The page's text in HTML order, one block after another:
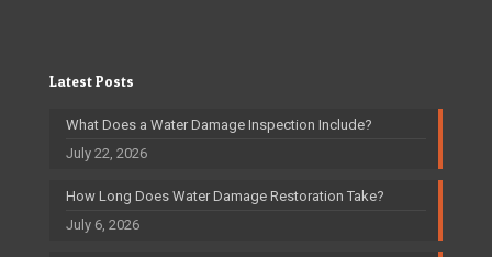
Latest Posts
What Does a Water Damage Inspection Include?
July 22, 2026
How Long Does Water Damage Restoration Take?
July 6, 2026